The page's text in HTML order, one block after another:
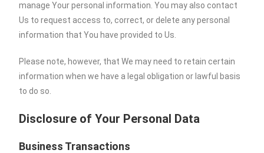
manage Your personal information. You may also contact
Us to request access to, correct, or delete any personal
information that You have provided to Us.
Please note, however, that We may need to retain certain
information when we have a legal obligation or lawful basis
to do so.
Disclosure of Your Personal Data
Business Transactions